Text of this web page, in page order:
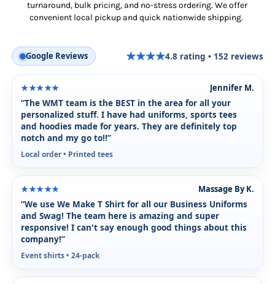
turnaround, bulk pricing, and no-stress ordering. We offer
convenient local pickup and quick nationwide shipping.
Google Reviews ★★★★★
4.8 rating • 152 reviews
★★★★★
Jennifer M.
“The WMT team is the BEST in the area for all your
personalized stuff. I have had uniforms, sports tees
and hoodies made for years. They are definitely top
notch and my go to!!”
Local order • Printed tees
★★★★★
Massage By K.
“We use We Make T Shirt for all our Business Uniforms
and Swag! The team here is amazing and super
responsive! I can't say enough good things about this
company!”
Event shirts • 24-pack